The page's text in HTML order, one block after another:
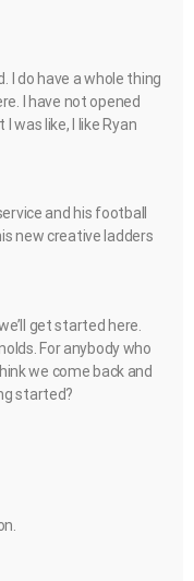
I do have a whole thing
I have not opened
was like, I like Ryan
and his football
new creative ladders
get started here.
For anybody who
we come back and
started?